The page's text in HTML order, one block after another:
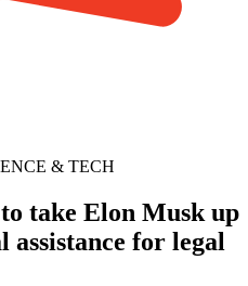
& TECH
take Elon Musk up
assistance for legal